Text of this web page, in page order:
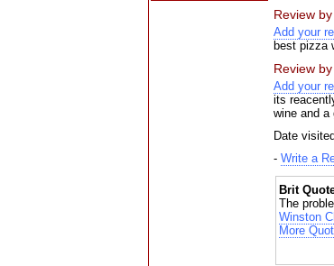
Review by
Add your
best pizza
Review by
Add your
its
wine and a
Date
- Write a
Brit
The
Winston
More